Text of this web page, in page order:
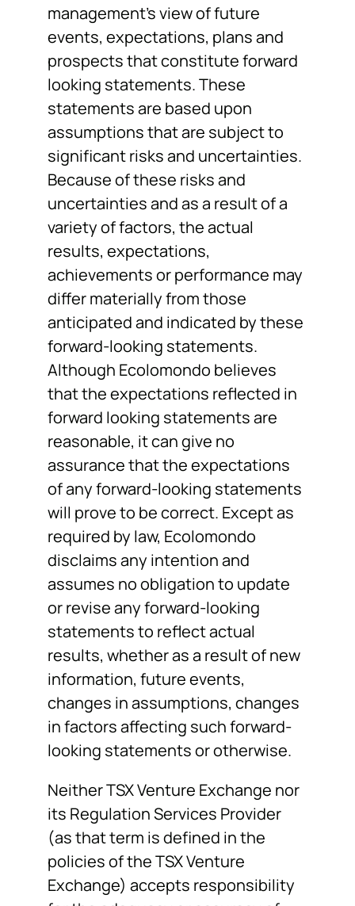
management’s view of future
events, expectations, plans and
prospects that constitute forward
looking statements. These
statements are based upon
assumptions that are subject to
significant risks and uncertainties.
Because of these risks and
uncertainties and as a result of a
variety of factors, the actual
results, expectations,
achievements or performance may
differ materially from those
anticipated and indicated by these
forward-looking statements.
Although Ecolomondo believes
that the expectations reflected in
forward looking statements are
reasonable, it can give no
assurance that the expectations
of any forward-looking statements
will prove to be correct. Except as
required by law, Ecolomondo
disclaims any intention and
assumes no obligation to update
or revise any forward-looking
statements to reflect actual
results, whether as a result of new
information, future events,
changes in assumptions, changes
in factors affecting such forward-
looking statements or otherwise.
Neither TSX Venture Exchange nor
its Regulation Services Provider
(as that term is defined in the
policies of the TSX Venture
Exchange) accepts responsibility